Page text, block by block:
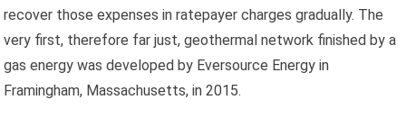
recover those expenses in ratepayer charges gradually. The
very first, therefore far just, geothermal network finished by a
gas energy was developed by Eversource Energy in
Framingham, Massachusetts, in 2015.